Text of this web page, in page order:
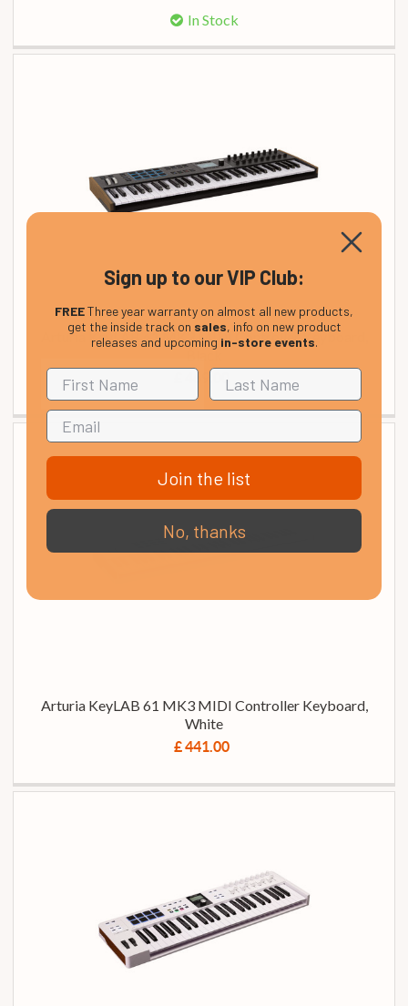
In Stock
Arturia KeyLAB 61 MK3 MIDI Controller Keyboard,
Black
£ 469.00
Arturia KeyLAB 61 MK3 MIDI Controller Keyboard,
White
£ 441.00
Sign up to our VIP Club:
FREEThree year warranty on almost all new products,
get the inside track on sales, info on new product
releases and upcoming in-store events.
Join the list
No, thanks